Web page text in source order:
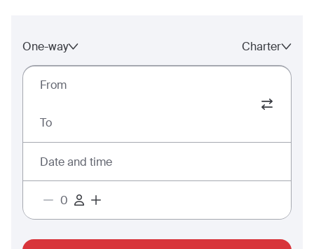
One-way Charter
From
To
Date and time